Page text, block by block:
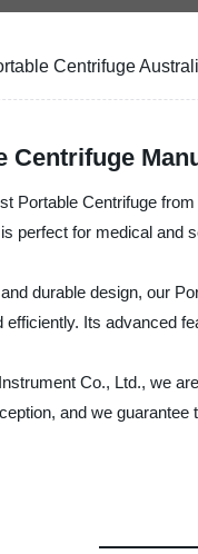
Centrifuge
Centrifuge
Portable Centrifuge
perfect for medical and
durable design, our
Its advanced
Co., Ltd., we
and we